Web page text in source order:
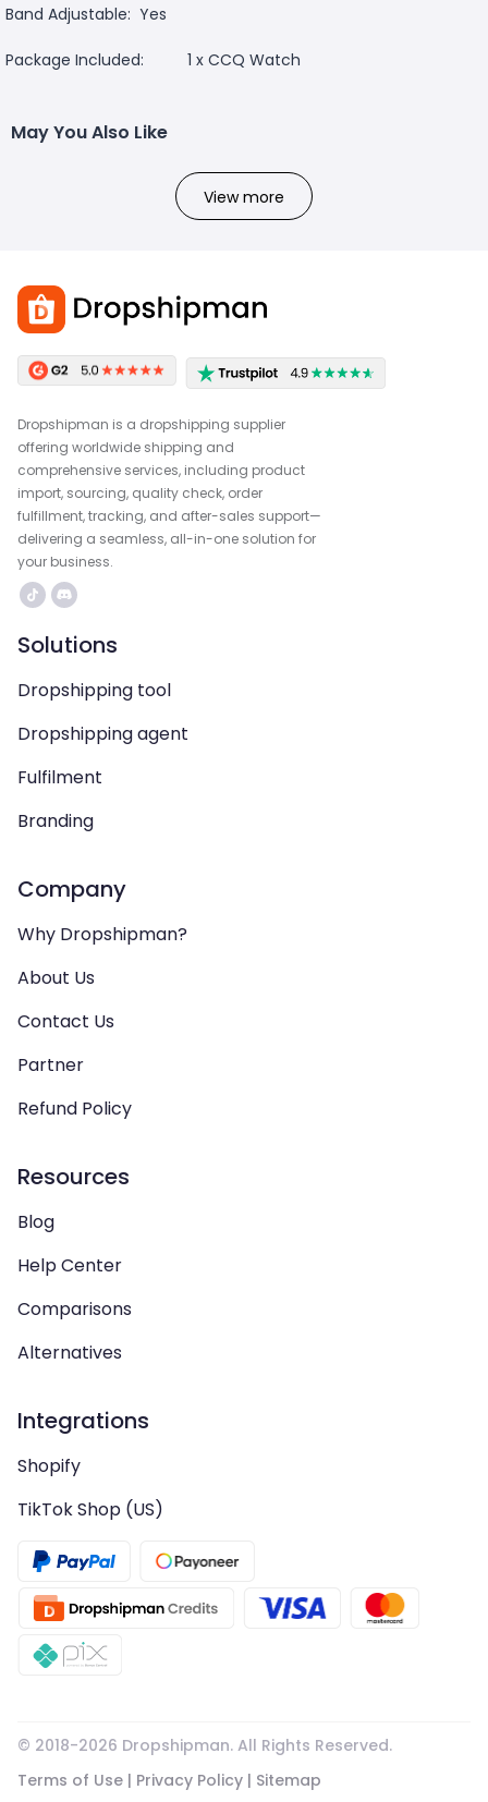
Band Adjustable: Yes
Package Included: 1 x CCQ Watch
May You Also Like
View more
Dropshipman is a dropshipping supplier
offering worldwide shipping and
comprehensive services, including product
import, sourcing, quality check, order
fulfillment, tracking, and after-sales support—
delivering a seamless, all-in-one solution for
your business.
Solutions
Dropshipping tool
Dropshipping agent
Fulfilment
Branding
Company
Why Dropshipman?
About Us
Contact Us
Partner
Refund Policy
Resources
Blog
Help Center
Comparisons
Alternatives
Integrations
Shopify
TikTok Shop (US)
© 2018-2026 Dropshipman. All Rights Reserved.
Terms of Use | Privacy Policy | Sitemap